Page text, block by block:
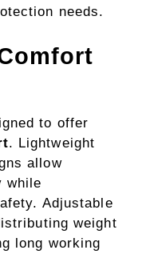
needs.
to offer
. Lightweight
allow
while
Adjustable
weight
long working